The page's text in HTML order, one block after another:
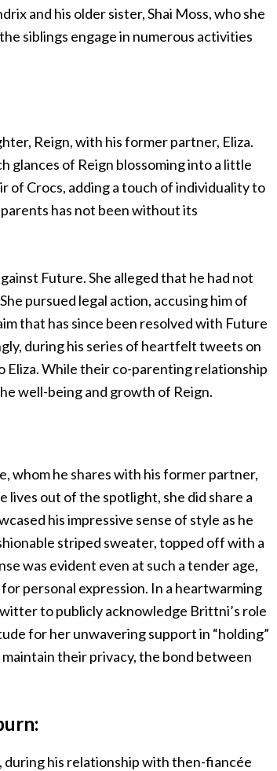
and his older sister, Shai Moss, who she
siblings engage in numerous activities
Reign, with his former partner, Eliza.
glances of Reign blossoming into a little
of Crocs, adding a touch of individuality to
has not been without its
Future. She alleged that he had not
pursued legal action, accusing him of
that has since been resolved with Future
during his series of heartfelt tweets on
Eliza. While their co-parenting relationship
well-being and growth of Reign.
whom he shares with his former partner,
out of the spotlight, she did share a
his impressive sense of style as he
striped sweater, topped off with a
was evident even at such a tender age,
personal expression. In a heartwarming
to publicly acknowledge Brittni’s role
for her unwavering support in “holding”
their privacy, the bond between
during his relationship with then-fiancée